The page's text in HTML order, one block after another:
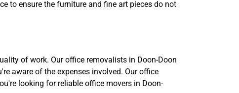
to ensure the furniture and fine art pieces do not
of work. Our office removalists in Doon-Doon
aware of the expenses involved. Our office
looking for reliable office movers in Doon-